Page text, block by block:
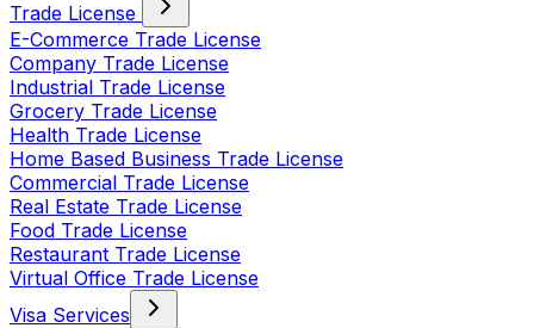
Trade License
E-Commerce Trade License
Company Trade License
Industrial Trade License
Grocery Trade License
Health Trade License
Home Based Business Trade License
Commercial Trade License
Real Estate Trade License
Food Trade License
Restaurant Trade License
Virtual Office Trade License
Visa Services